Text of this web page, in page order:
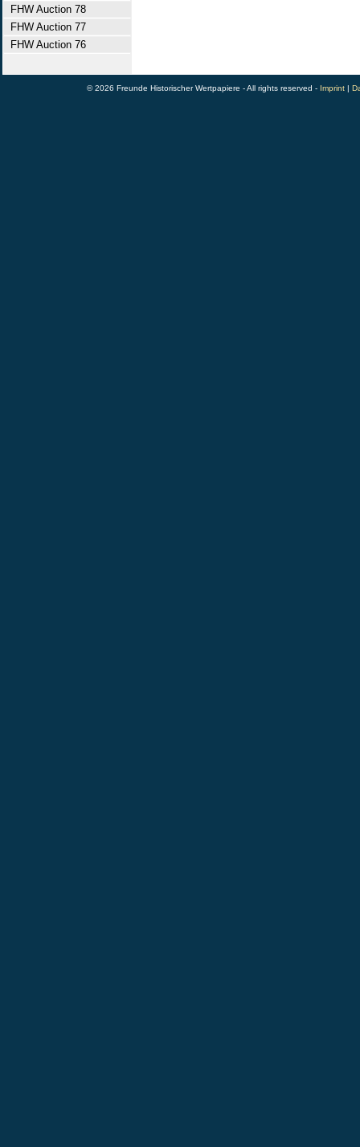
FHW Auction 78
FHW Auction 77
FHW Auction 76
© 2026 Freunde Historischer Wertpapiere - All rights reserved - Imprint |